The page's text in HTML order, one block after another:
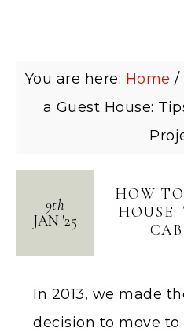
You are here: Home /
a Guest House:
HOW
9th
JAN '25
In 2013, we made
decision to move to